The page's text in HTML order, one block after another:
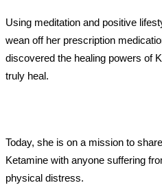
Using meditation and positive
wean off her prescription
discovered the healing powers of
truly heal.
Today, she is on a mission to
Ketamine with anyone suffering
physical distress.